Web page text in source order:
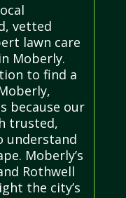
vetted
lawn care
Moberly.
to find a
because our
trusted,
understand
Moberly’s
Rothwell
the city’s